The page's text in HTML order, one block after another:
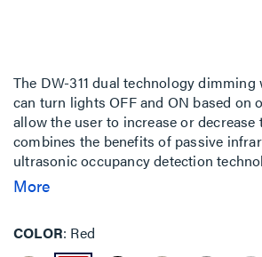
The DW-311 dual technology
can turn lights OFF and ON based on
allow the user to increase or
combines the benefits of passive
ultrasonic occupancy detection
with 0-10 VDC dimming drivers and
More
COLOR Red